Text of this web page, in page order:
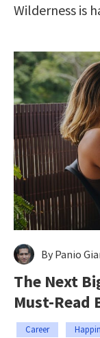
Wilderness is
By Panio
The Next
Must-Read
Career